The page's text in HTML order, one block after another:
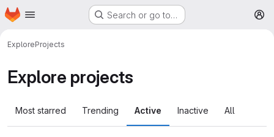
Skip to main content
Homepage Search or go to…
ExploreProjects
Explore projects
Most starred Trending Active Inactive All